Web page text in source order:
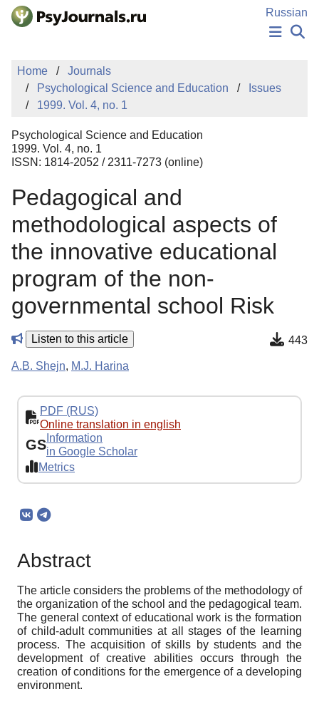
Skip to Main Content
Russian
PUBLICATIONS
MANUSCRIPT SUBMISSION
EDITOR'S CHOICE
Sign Up
Home
Journals
Psychological Science and Education
Issues
1999. Vol. 4, no. 1
Psychological Science and Education
1999. Vol. 4, no. 1
ISSN: 1814-2052 / 2311-7273 (online)
Pedagogical and
methodological aspects of
the innovative educational
program of the non-
governmental school Risk
Listen to this article 443
A.B. Shejn, M.J. Harina
PDF (RUS)
Online translation in english
GS Information
in Google Scholar
Metrics
Abstract
The article considers the problems of the methodology of
the organization of the school and the pedagogical team.
The general context of educational work is the formation
of child-adult communities at all stages of the learning
process. The acquisition of skills by students and the
development of creative abilities occurs through the
creation of conditions for the emergence of a developing
environment.